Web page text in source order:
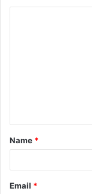
t
*
Name *
Email *